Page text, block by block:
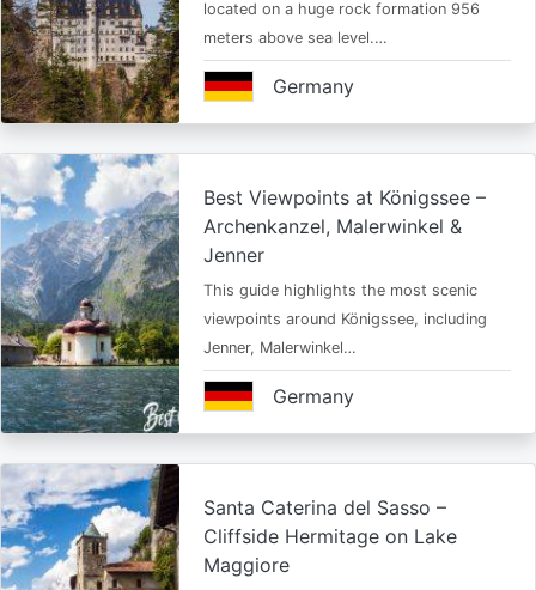
located on a huge rock formation 956
meters above sea level.…
Germany
Best Viewpoints at Königssee –
Archenkanzel, Malerwinkel &
Jenner
This guide highlights the most scenic
viewpoints around Königssee, including
Jenner, Malerwinkel…
Germany
Santa Caterina del Sasso –
Cliffside Hermitage on Lake
Maggiore